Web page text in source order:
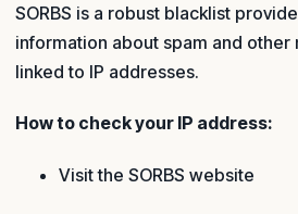
SORBS is a robust blacklist
information about spam and
linked to IP addresses.
How to check your IP address:
Visit the SORBS website